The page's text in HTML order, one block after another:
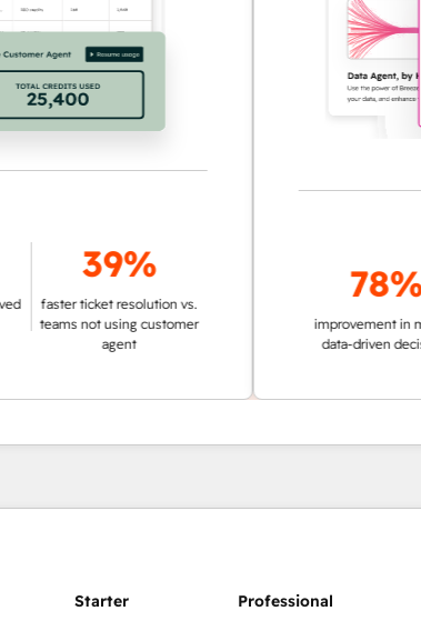
39%
faster ticket resolution vs.
teams not using customer
78%
improvement in making
data-driven decisions